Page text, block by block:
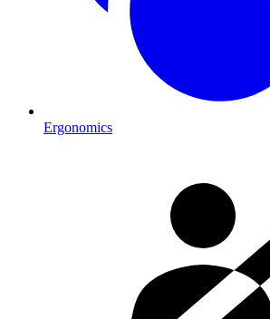
Ergonomics